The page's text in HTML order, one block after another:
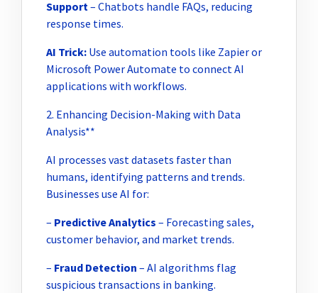
Support– Chatbots handle FAQs, reducing
response times.
AI Trick: Use automation tools like Zapier or
Microsoft Power Automate to connect AI
applications with workflows.
2. Enhancing Decision-Making with Data
Analysis**
AI processes vast datasets faster than
humans, identifying patterns and trends.
Businesses use AI for:
– Predictive Analytics – Forecasting sales,
customer behavior, and market trends.
– Fraud Detection – AI algorithms flag
suspicious transactions in banking.